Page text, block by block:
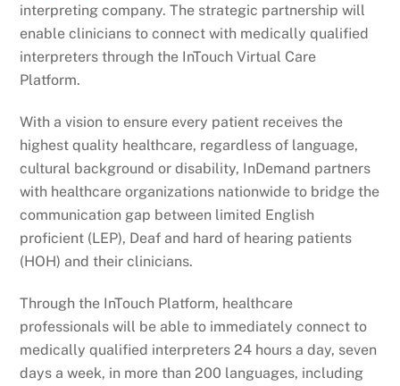
interpreting company. The strategic partnership will
enable clinicians to connect with medically qualified
interpreters through the InTouch Virtual Care
Platform.
With a vision to ensure every patient receives the
highest quality healthcare, regardless of language,
cultural background or disability, InDemand partners
with healthcare organizations nationwide to bridge the
communication gap between limited English
proficient (LEP), Deaf and hard of hearing patients
(HOH) and their clinicians.
Through the InTouch Platform, healthcare
professionals will be able to immediately connect to
medically qualified interpreters 24 hours a day, seven
days a week, in more than 200 languages, including